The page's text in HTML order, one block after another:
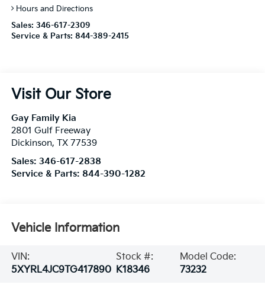
Hours and Directions
Sales: 346-617-2309
Service & Parts: 844-389-2415
Visit Our Store
Gay Family Kia
2801 Gulf Freeway
Dickinson, TX 77539
Sales: 346-617-2838
Service & Parts: 844-390-1282
Vehicle Information
VIN:
5XYRL4JC9TG417890
Stock #:
K18346
Model Code:
73232